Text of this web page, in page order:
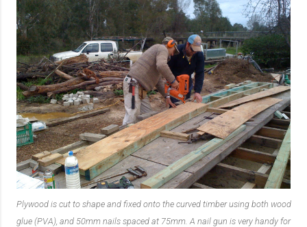
Plywood is cut to shape and fixed onto the curved timber using both wood
glue (PVA), and 50mm nails spaced at 75mm. A nail gun is very handy for